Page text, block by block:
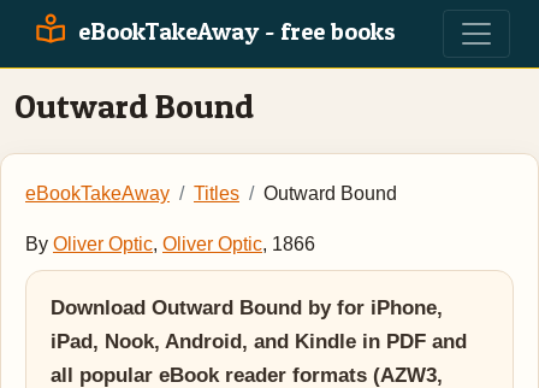
eBookTakeAway - free books
Outward Bound
eBookTakeAway Titles Outward Bound
By Oliver Optic, Oliver Optic, 1866
Download Outward Bound by for iPhone,
iPad, Nook, Android, and Kindle in PDF and
all popular eBook reader formats (AZW3,